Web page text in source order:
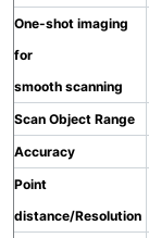
One-shot imaging
for
smooth scanning
Scan Object Range
Accuracy
Point
distance/Resolution